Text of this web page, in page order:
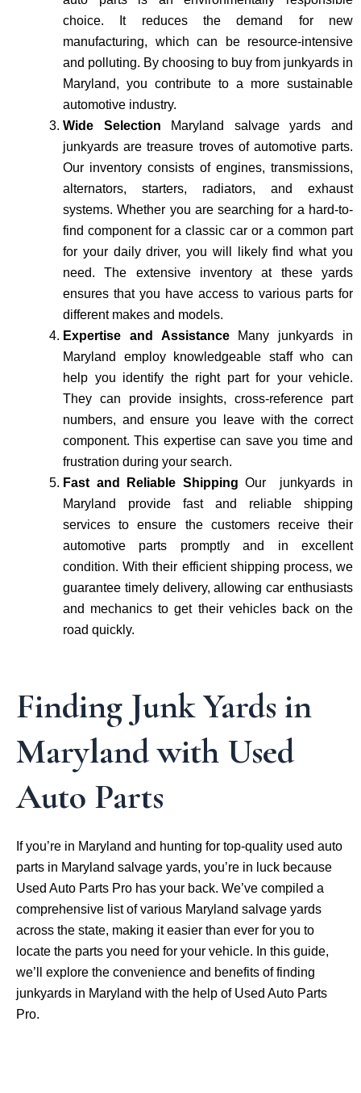
choice. It reduces the demand for new
manufacturing, which can be resource-intensive
and polluting. By choosing to buy from junkyards in
Maryland, you contribute to a more sustainable
automotive industry.
Wide Selection
Maryland salvage yards and
junkyards are treasure troves of automotive parts.
Our inventory consists of engines, transmissions,
alternators, starters, radiators, and exhaust
systems. Whether you are searching for a hard-to-
find component for a classic car or a common part
for your daily driver, you will likely find what you
need. The extensive inventory at these yards
ensures that you have access to various parts for
different makes and models.
Expertise and Assistance Many junkyards in
Maryland employ knowledgeable staff who can
help you identify the right part for your vehicle.
They can provide insights, cross-reference part
numbers, and ensure you leave with the correct
component. This expertise can save you time and
frustration during your search.
Fast and Reliable ShippingOur junkyards in
Maryland provide fast and reliable shipping
services to ensure the customers receive their
automotive parts promptly and in excellent
condition. With their efficient shipping process, we
guarantee timely delivery, allowing car enthusiasts
and mechanics to get their vehicles back on the
road quickly.
Finding Junk Yards in
Maryland with Used
Auto Parts
If you’re in Maryland and hunting for top-quality used auto
parts in Maryland salvage yards, you’re in luck because
Used Auto Parts Pro has your back. We’ve compiled a
comprehensive list of various Maryland salvage yards
across the state, making it easier than ever for you to
locate the parts you need for your vehicle. In this guide,
we’ll explore the convenience and benefits of finding
junkyards in Maryland with the help of Used Auto Parts
Pro.